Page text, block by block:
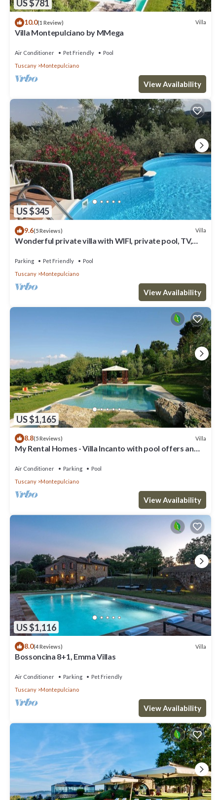
US $781
10.0(1 Review) Villa
Villa Montepulciano by MMega
Air Conditioner Pet Friendly
Pool
Tuscany
Montepulciano
View Availability
US $345
9.6(5 Reviews) Villa
Wonderful private villa with WIFI, private pool, TV,
Parking Pet Friendly
Pool
Tuscany
Montepulciano
View Availability
US $1,165
8.8(5 Reviews) Villa
My Rental Homes - Villa Incanto with pool offers an
Air Conditioner Parking
Pool
Tuscany
Montepulciano
View Availability
US $1,116
8.0(4 Reviews) Villa
Bossoncina 8+1, Emma Villas
Air Conditioner Parking
Pet Friendly
Tuscany
Montepulciano
View Availability